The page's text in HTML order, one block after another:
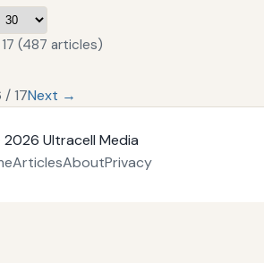
(487 articles)
/ 17Next →
Ultracell Media
ArticlesAboutPrivacy